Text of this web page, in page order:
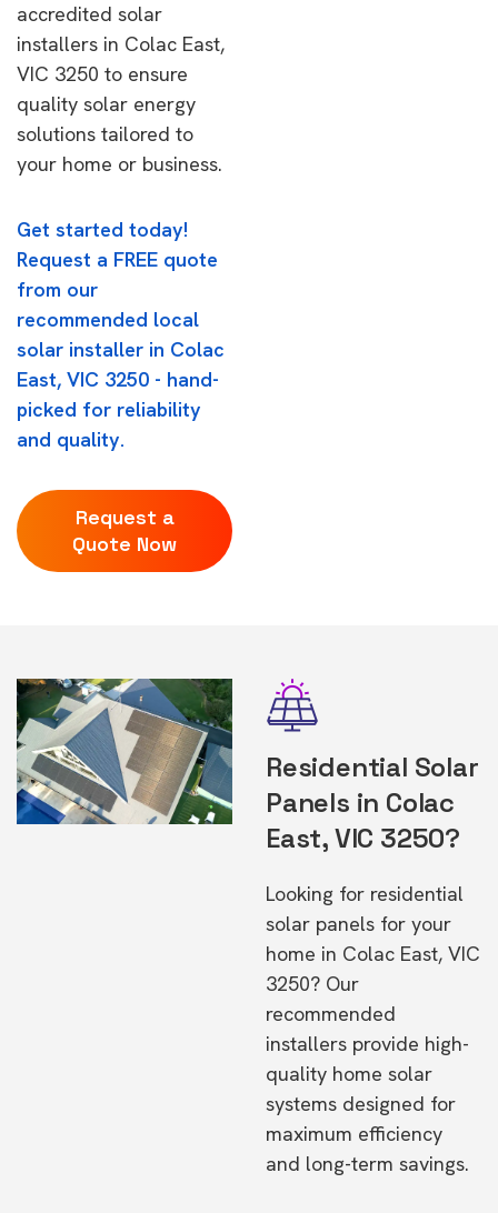
accredited solar
installers in Colac East,
VIC 3250 to ensure
quality solar energy
solutions tailored to
your home or business.
Get started today!
Request a FREE quote
from our
recommended local
solar installer in Colac
East, VIC 3250 - hand-
picked for reliability
and quality.
Request a
Quote Now
Residential Solar
Panels in Colac
East, VIC 3250?
Looking for residential
solar panels for your
home in Colac East, VIC
3250? Our
recommended
installers provide high-
quality home solar
systems designed for
maximum efficiency
and long-term savings.